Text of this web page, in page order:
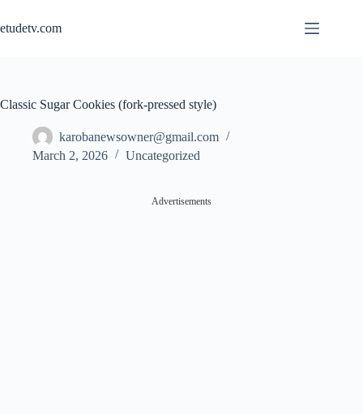
content
etudetv.com
Classic Sugar Cookies (fork-pressed style)
karobanewsowner@gmail.com
March 2, 2026
Uncategorized
Advertisements